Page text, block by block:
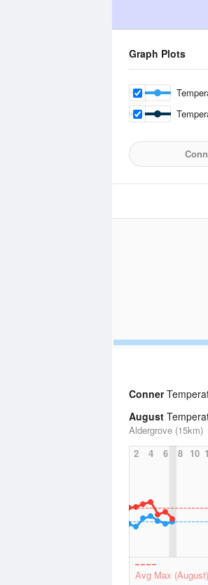
Graph Plots
Conner
August
Aldergrove (15km)
2
4 6 8 10
Avg Max (August)